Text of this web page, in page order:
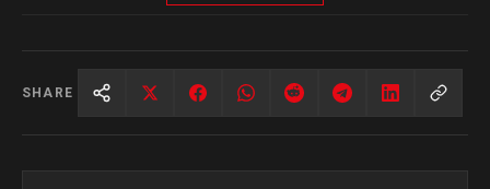
SHARE